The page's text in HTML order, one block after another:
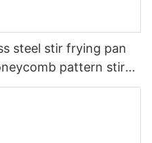
steel stir frying pan
pattern stir